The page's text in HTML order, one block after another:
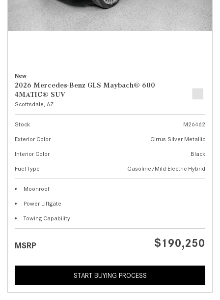
New
2026 Mercedes-Benz GLS Maybach® 600
4MATIC® SUV
Scottsdale, AZ
Stock
M26462
Exterior Color
Cirrus Silver Metallic
Interior Color
Black
Fuel Type
Gasoline/Mild Electric Hybrid
Moonroof
Power Liftgate
Towing Capability
MSRP $190,250
START BUYING PROCESS